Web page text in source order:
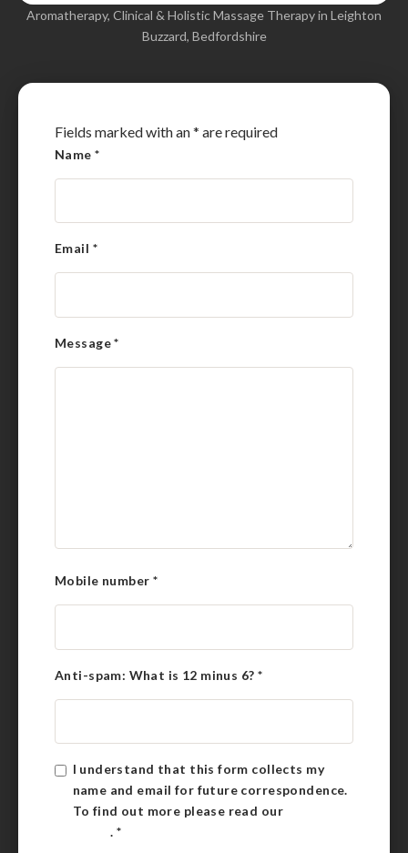
Aromatherapy, Clinical & Holistic Massage Therapy in Leighton
Buzzard, Bedfordshire
Fields marked with an* are required
Name*
Email *
Message*
Mobile number *
Anti-spam: What is 12 minus 6?*
I understand that this form collects my
name and email for future correspondence.
To find out more please read our
Policy. *